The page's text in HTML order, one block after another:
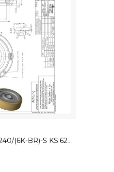
210525 VG 285/ 85-240/(6K-BR)-S KS:62X17,5/43 NL:79